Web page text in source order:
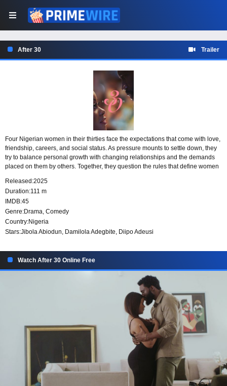
After 30 Trailer
Four Nigerian women in their thirties face the expectations that come with love,
friendship, careers, and social status. As pressure mounts to settle down, they
try to balance personal growth with changing relationships and the demands
placed on them by others. Together, they question the rules that define women
Released:2025
Duration:111 m
IMDB:45
Genre:Drama, Comedy
Country:Nigeria
Stars:Jibola Abiodun, Damilola Adegbite, Diipo Adeusi
Watch After 30 Online Free